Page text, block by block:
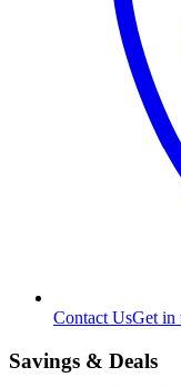
Contact UsGet in
Savings & Deals